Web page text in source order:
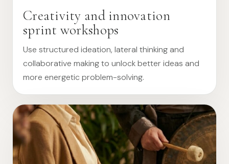
Creativity and innovation
sprint workshops
Use structured ideation, lateral thinking and
collaborative making to unlock better ideas and
more energetic problem-solving.